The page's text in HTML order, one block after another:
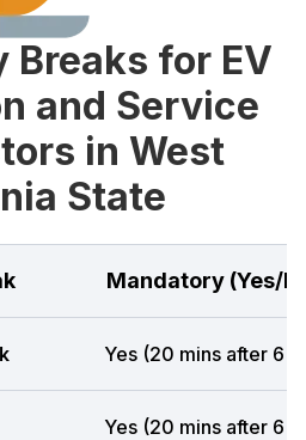
Breaks for EV
and Service
in West
State
Mandatory (Yes/
Yes (20 mins after 6
Yes (20 mins after 6